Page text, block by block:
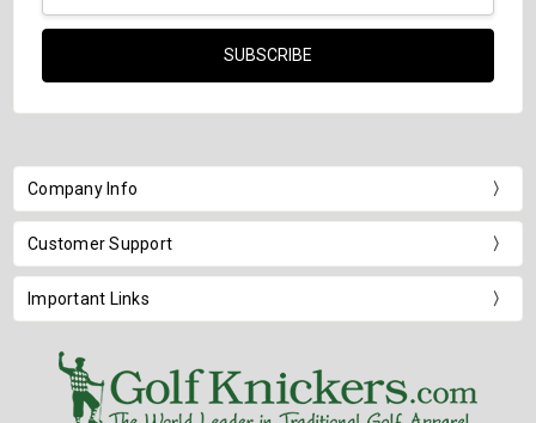
Company Info
Customer Support
Important Links